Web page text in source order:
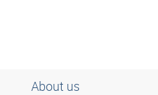
About us